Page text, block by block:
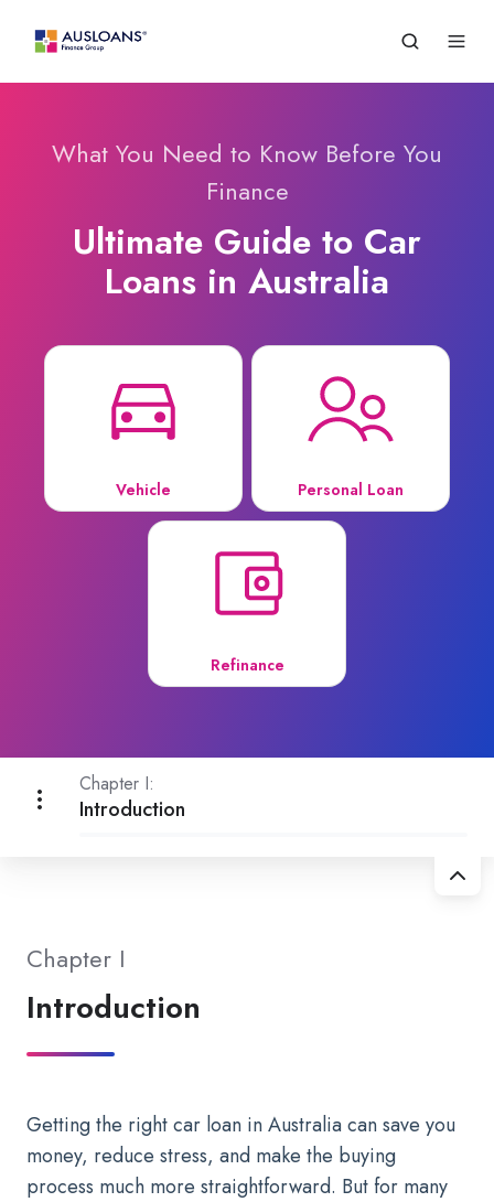
What You Need to Know Before You
Finance
Ultimate Guide to Car
Loans in Australia
Vehicle Personal Loan
Refinance
Chapter I:
Introduction
Chapter I
Introduction
Getting the right car loan in Australia can save you
money, reduce stress, and make the buying
process much more straightforward. But for many